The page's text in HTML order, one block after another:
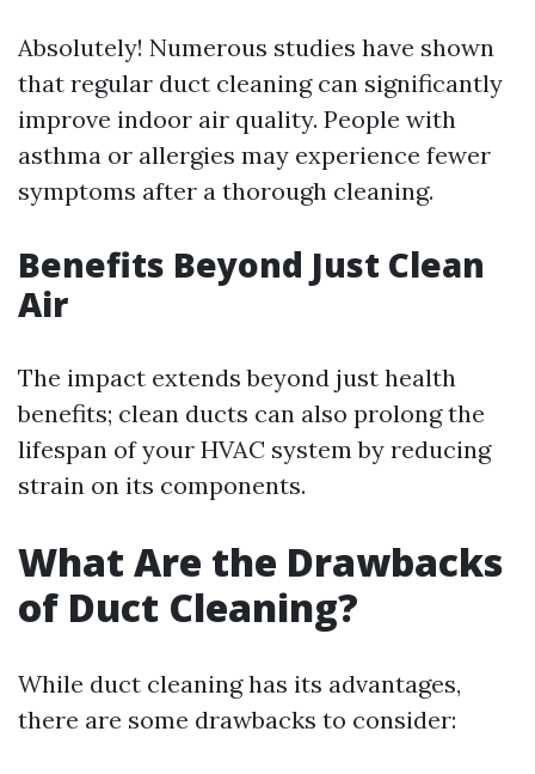
Absolutely! Numerous studies have shown
that regular duct cleaning can significantly
improve indoor air quality. People with
asthma or allergies may experience fewer
symptoms after a thorough cleaning.
Benefits Beyond Just Clean
Air
The impact extends beyond just health
benefits; clean ducts can also prolong the
lifespan of your HVAC system by reducing
strain on its components.
What Are the Drawbacks
of Duct Cleaning?
While duct cleaning has its advantages,
there are some drawbacks to consider: